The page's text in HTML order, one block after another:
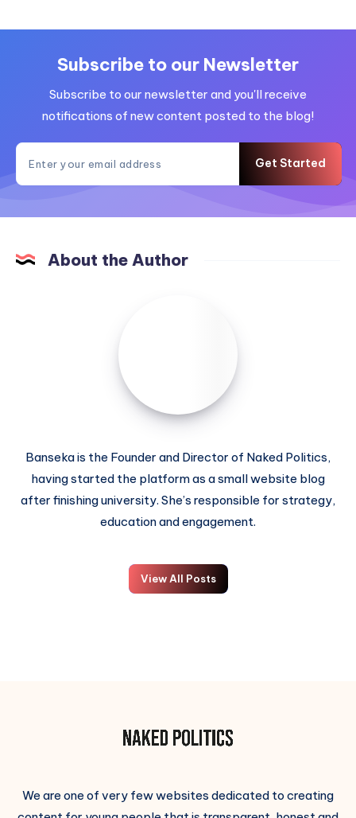
Subscribe to our Newsletter
Subscribe to our newsletter and you'll receive
notifications of new content posted to the blog!
Get Started
About the Author
Banseka is the Founder and Director of Naked Politics,
having started the platform as a small website blog
after finishing university. She’s responsible for strategy,
education and engagement.
View All Posts
We are one of very few websites dedicated to creating